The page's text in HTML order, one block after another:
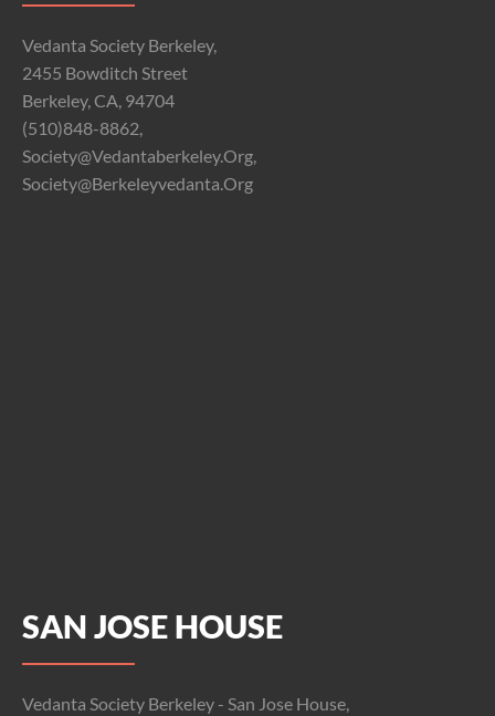
Vedanta Society Berkeley,
2455 Bowditch Street
Berkeley, CA, 94704
(510)848-8862,
Society@vedantaberkeley.org,
Society@berkeleyvedanta.org
SAN JOSE HOUSE
Vedanta Society Berkeley - San Jose House,